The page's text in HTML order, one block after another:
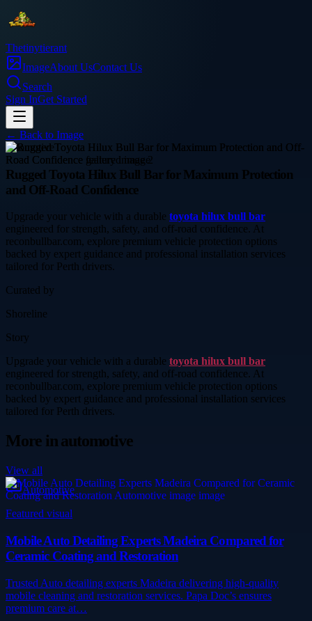
Thetinytierant
ImageAbout UsContact Us
Search
Sign InGet Started
← Back to Image
automotive
Rugged Toyota Hilux Bull Bar for Maximum Protection
and Off-Road Confidence
Upgrade your vehicle with a durable toyota hilux bull bar
engineered for strength, safety, and off-road confidence. At
reconbullbar.com, explore premium vehicle protection options
backed by expert guidance and professional installation services
tailored for Perth drivers.
Curated by
Shoreline
Story
Upgrade your vehicle with a durable toyota hilux bull bar
engineered for strength, safety, and off-road confidence. At
reconbullbar.com, explore premium vehicle protection options
backed by expert guidance and professional installation services
tailored for Perth drivers.
More inautomotive
View all
Automotive
Featured visual
Mobile Auto Detailing Experts Madeira Compared for
Ceramic Coating and Restoration
Trusted Auto detailing experts Madeira delivering high-quality
mobile cleaning and restoration services. Papa Doc’s ensures
premium care at…